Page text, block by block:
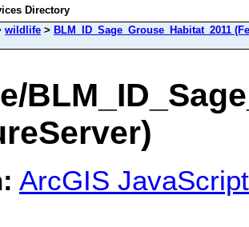
Directory
wildlife > BLM_ID_Sage_Grouse_Habitat_2011
ArcGIS JavaScript